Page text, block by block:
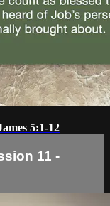
5:1-12
11 -